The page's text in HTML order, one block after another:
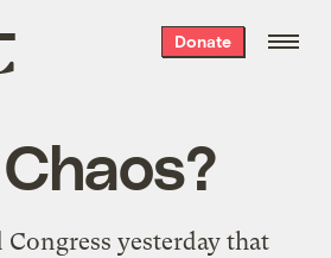
Donate
yesterday that